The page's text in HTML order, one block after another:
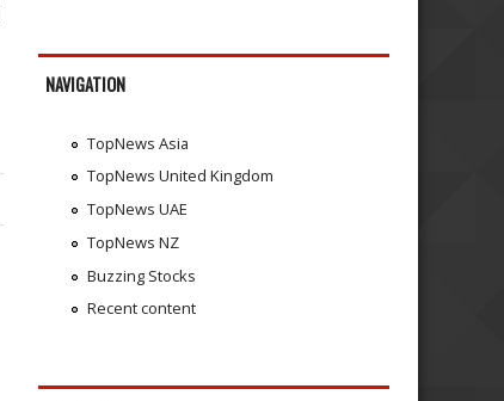
NAVIGATION
TopNews Asia
TopNews United Kingdom
TopNews UAE
TopNews NZ
Buzzing Stocks
Recent content